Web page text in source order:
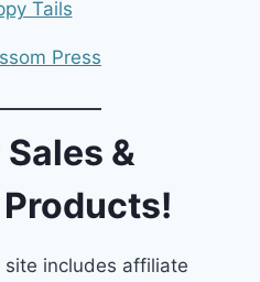
Tails
Press
&
site includes affiliate